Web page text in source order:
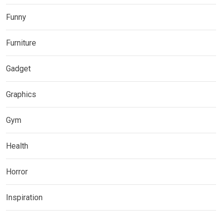
Funny
Furniture
Gadget
Graphics
Gym
Health
Horror
Inspiration